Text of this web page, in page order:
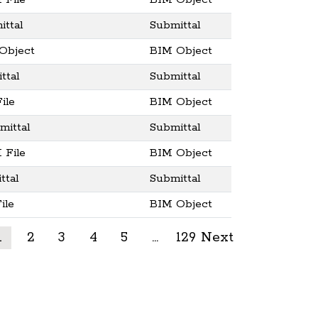
Submittal
BIM Object
Submittal
BIM Object
Submittal
File
BIM Object
Submittal
BIM Object
2 3 4 5 … 129 Next